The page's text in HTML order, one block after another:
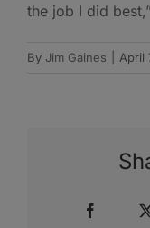
the job I did
By Jim Gaines April